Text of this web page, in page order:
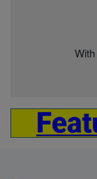
With